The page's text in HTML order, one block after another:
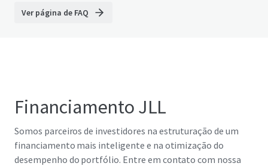
Ver página de FAQ
Financiamento JLL
Somos parceiros de investidores na estruturação de um
financiamento mais inteligente e na otimização do
desempenho do portfólio. Entre em contato com nossa